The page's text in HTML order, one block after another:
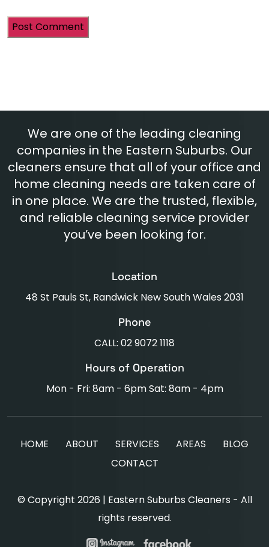
We are one of the leading cleaning
companies in the Eastern Suburbs. Our
cleaners ensure that all of your office and
home cleaning needs are taken care of
in one place. We are the trusted, flexible,
and reliable cleaning service provider
you’ve been looking for.
Location
48 St Pauls St, Randwick New South Wales 2031
Phone
CALL: 02 9072 1118
Hours of Operation
Mon - Fri: 8am - 6pm Sat: 8am - 4pm
HOME ABOUT SERVICES AREAS
BLOG
CONTACT
© Copyright 2026 | Eastern Suburbs Cleaners - All
rights reserved.